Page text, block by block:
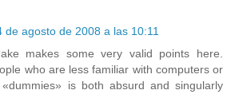
de agosto de 2008 a las 10:11
makes some very valid points here.
who are less familiar with computers or
is both absurd and singularly